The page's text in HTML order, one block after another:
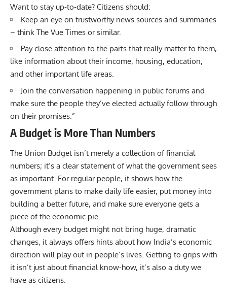
Want to stay up-to-date? Citizens should:
Keep an eye on trustworthy news sources and summaries
– think The Vue Times or similar.
Pay close attention to the parts that really matter to them,
like information about their income, housing, education,
and other important life areas.
Join the conversation happening in public forums and
make sure the people they’ve elected actually follow through
on their promises.”
A Budget is More Than Numbers
The Union Budget isn’t merely a collection of financial
numbers; it’s a clear statement of what the government sees
as important. For regular people, it shows how the
government plans to make daily life easier, put money into
building a better future, and make sure everyone gets a
piece of the economic pie.
Although every budget might not bring huge, dramatic
changes, it always offers hints about how India’s economic
direction will play out in people’s lives. Getting to grips with
it isn’t just about financial know-how, it’s also a duty we
have as citizens.